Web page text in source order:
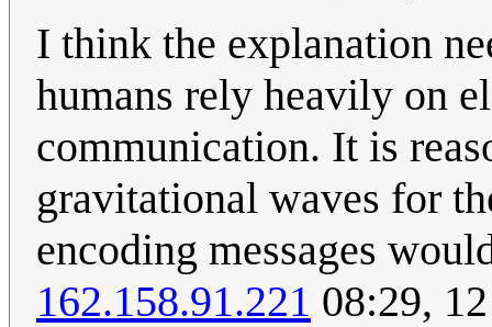
I think the explanation
humans rely heavily on
communication. It is
gravitational waves for
encoding messages
162.158.91.221 08:29,